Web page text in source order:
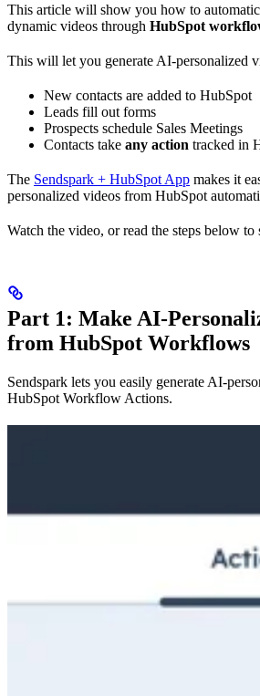
This article will show you how to
dynamic videos through HubSpot
This will let you generate AI-personalized
New contacts are added to HubSpot
Leads fill out forms
Prospects schedule Sales Meetings
Contacts take any action tracked in
The Sendspark + HubSpot App makes it
personalized videos from HubSpot
Watch the video, or read the steps below
Part 1: Make AI-
from HubSpot Workflows
Sendspark lets you easily generate AI-
HubSpot Workflow Actions.